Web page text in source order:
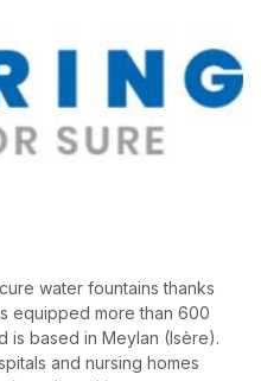
water fountains thanks
equipped more than 600
is based in Meylan (Isère).
and nursing homes